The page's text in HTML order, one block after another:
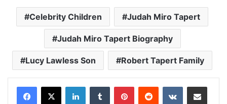
Celebrity Children Judah Miro Tapert
Judah Miro Tapert Biography
Lucy Lawless Son Robert Tapert Family
LinkedInTumblr PinterestReddit VKontakteShare via Email